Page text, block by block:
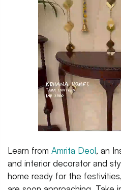
Learn from Amrita Deol, an
and interior decorator and
home ready for the